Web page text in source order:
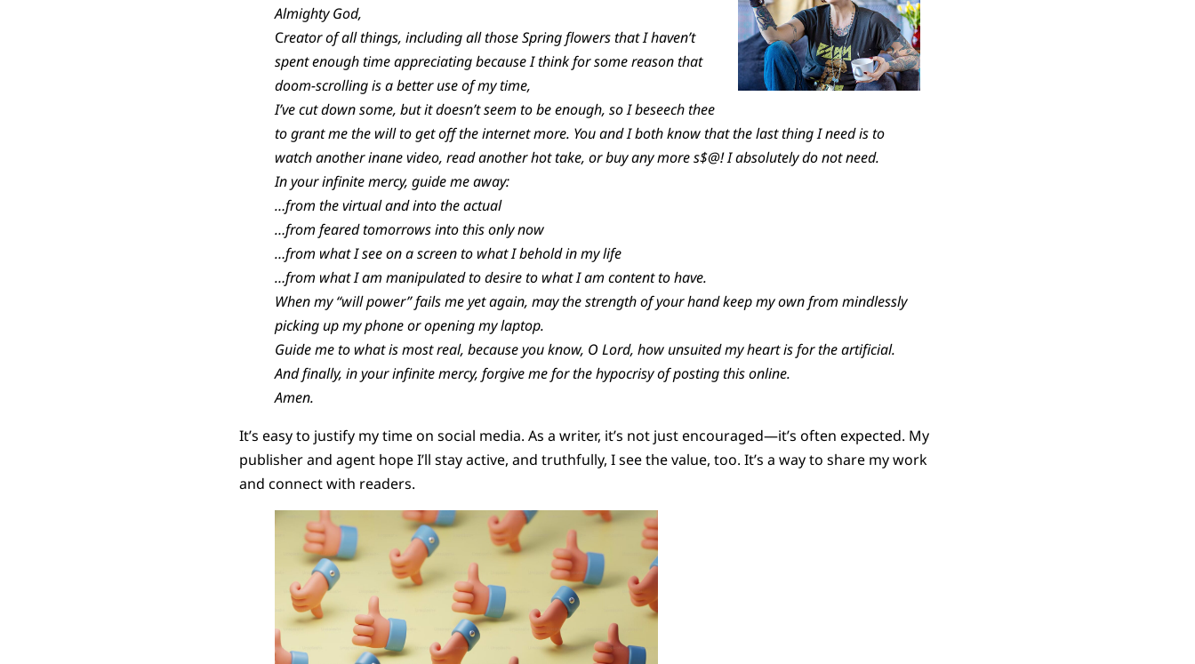
Almighty God,
Creator of all things, including all those Spring flowers that I haven’t
spent enough time appreciating because I think for some reason that
doom-scrolling is a better use of my time,
I’ve cut down some, but it doesn’t seem to be enough, so I beseech thee
to grant me the will to get off the internet more. You and I both know that the last thing I need is to
watch another inane video, read another hot take, or buy any more s$@! I absolutely do not need.
In your infinite mercy, guide me away:
…from the virtual and into the actual
…from feared tomorrows into this only now
…from what I see on a screen to what I behold in my life
…from what I am manipulated to desire to what I am content to have.
When my “will power” fails me yet again, may the strength of your hand keep my own from mindlessly
picking up my phone or opening my laptop.
Guide me to what is most real, because you know, O Lord, how unsuited my heart is for the artificial.
And finally, in your infinite mercy, forgive me for the hypocrisy of posting this online.
Amen.
It’s easy to justify my time on social media. As a writer, it’s not just encouraged—it’s often expected. My
publisher and agent hope I’ll stay active, and truthfully, I see the value, too. It’s a way to share my work
and connect with readers.